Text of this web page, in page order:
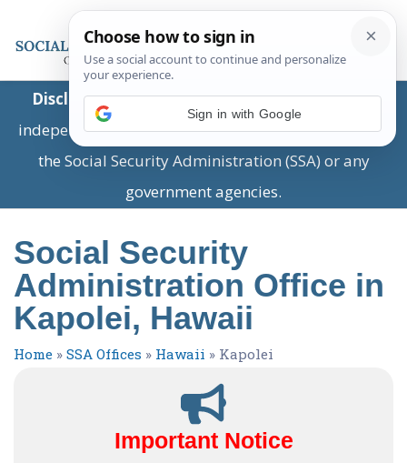
Disclaimer:This is a private business providing
independent information and is not associated with
the Social Security Administration (SSA) or any
government agencies.
Social Security
Administration Office in
Kapolei, Hawaii
Home » SSA Offices » Hawaii » Kapolei
Important Notice
Sign in with Google